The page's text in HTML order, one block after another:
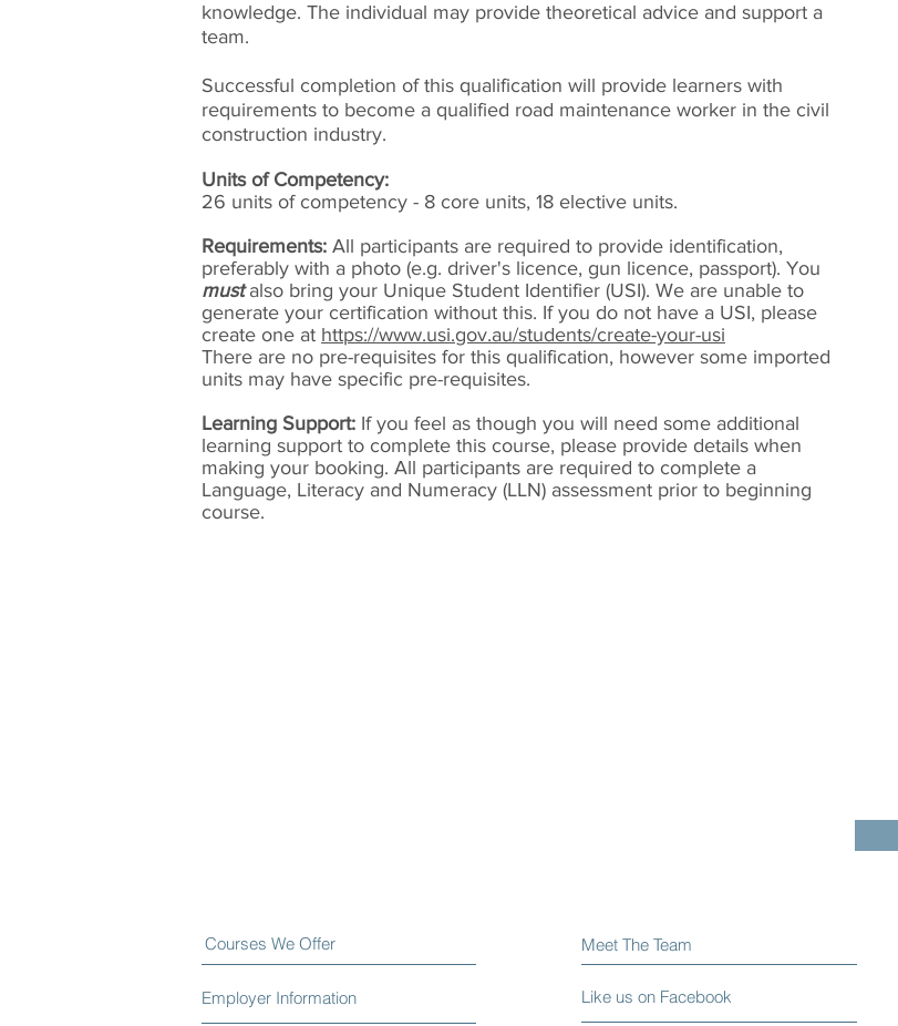
knowledge. The individual may provide theoretical advice and support a
team.
Successful completion of this qualification will provide learners with
requirements to become a qualified road maintenance worker in the civil
construction industry.
Units of Competency:
26 units of competency - 8 core units, 18 elective units.
Requirements: All participants are required to provide identification,
preferably with a photo (e.g. driver's licence, gun licence, passport). You
mustalso bring your Unique Student Identifier (USI). We are unable to
generate your certification without this. If you do not have a USI, please
create one at https://www.usi.gov.au/students/create-your-usi
There are no pre-requisites for this qualification, however some imported
units may have specific pre-requisites.
Learning Support: If you feel as though you will need some additional
learning support to complete this course, please provide details when
making your booking. All participants are required to complete a
Language, Literacy and Numeracy (LLN) assessment prior to beginning
course.
Courses We Offer
Employer Information
Meet The Team
Like us on Facebook